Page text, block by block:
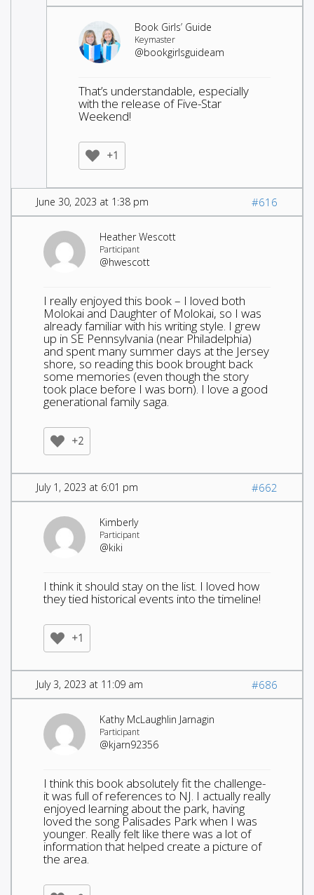
Book Girls’ Guide
Keymaster
@bookgirlsguideam
That’s understandable, especially
with the release of Five-Star
Weekend!
+1
June 30, 2023 at 1:38 pm #616
Heather Wescott
Participant
@hwescott
I really enjoyed this book – I loved both
Molokai and Daughter of Molokai, so I was
already familiar with his writing style. I grew
up in SE Pennsylvania (near Philadelphia)
and spent many summer days at the Jersey
shore, so reading this book brought back
some memories (even though the story
took place before I was born). I love a good
generational family saga.
+2
July 1, 2023 at 6:01 pm #662
Kimberly
Participant
@kiki
I think it should stay on the list. I loved how
they tied historical events into the timeline!
+1
July 3, 2023 at 11:09 am #686
Kathy McLaughlin Jarnagin
Participant
@kjarn92356
I think this book absolutely fit the challenge-
it was full of references to NJ. I actually really
enjoyed learning about the park, having
loved the song Palisades Park when I was
younger. Really felt like there was a lot of
information that helped create a picture of
the area.